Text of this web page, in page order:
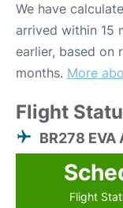
We have
arrived within 15
earlier, based on
months. More
Flight
BR278 EVA
Flight